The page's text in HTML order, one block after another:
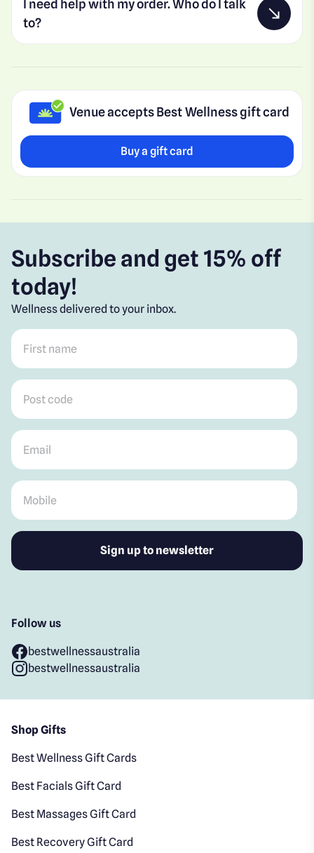
I need help with my order. Who do I talk
to?
Venue accepts Best Wellness gift card
Buy a gift card
Subscribe and get 15% off
today!
Wellness delivered to your inbox.
First name
Post code
Email
Mobile
Follow us
bestwellnessaustralia
bestwellnessaustralia
Shop Gifts
Best Wellness Gift Cards
Best Facials Gift Card
Best Massages Gift Card
Best Recovery Gift Card